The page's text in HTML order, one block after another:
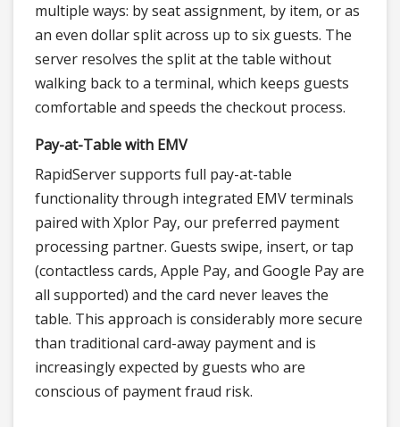
multiple ways: by seat assignment, by item, or as
an even dollar split across up to six guests. The
server resolves the split at the table without
walking back to a terminal, which keeps guests
comfortable and speeds the checkout process.
Pay-at-Table with EMV
RapidServer supports full pay-at-table
functionality through integrated EMV terminals
paired with Xplor Pay, our preferred payment
processing partner. Guests swipe, insert, or tap
(contactless cards, Apple Pay, and Google Pay are
all supported) and the card never leaves the
table. This approach is considerably more secure
than traditional card-away payment and is
increasingly expected by guests who are
conscious of payment fraud risk.